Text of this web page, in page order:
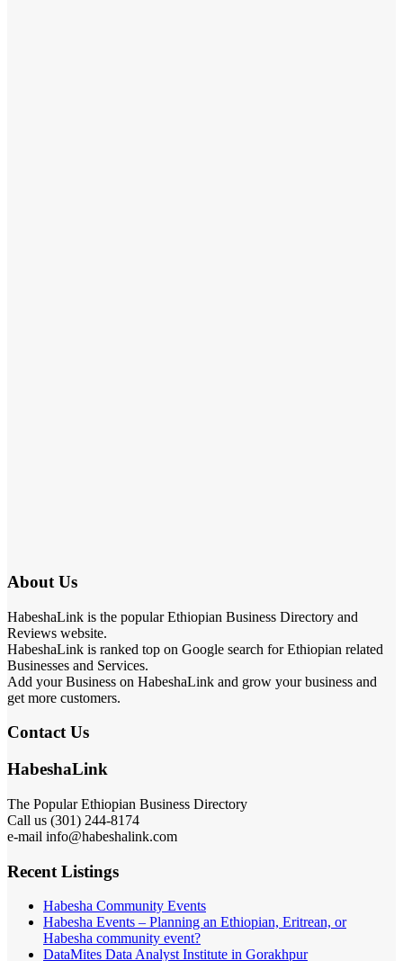
About Us
HabeshaLink is the popular Ethiopian Business Directory and
Reviews website.
HabeshaLink is ranked top on Google search for Ethiopian related
Businesses and Services.
Add your Business on HabeshaLink and grow your business and
get more customers.
Contact Us
HabeshaLink
The Popular Ethiopian Business Directory
Call us (301) 244-8174
e-mail info@habeshalink.com
Recent Listings
Habesha Community Events
Habesha Events – Planning an Ethiopian, Eritrean, or
Habesha community event?
DataMites Data Analyst Institute in Gorakhpur